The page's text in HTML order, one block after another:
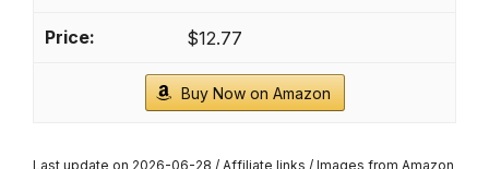
$12.77
Buy Now on Amazon
Last update on 2026-06-28 / Affiliate links / Images from Amazon